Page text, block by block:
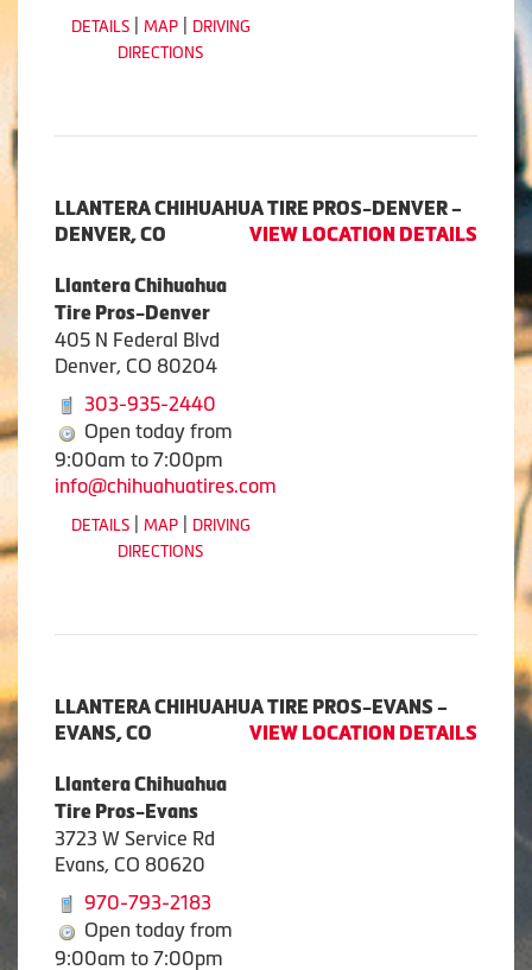
DETAILS| MAP|
DRIVING
DIRECTIONS
LLANTERA CHIHUAHUA TIRE PROS-DENVER –
DENVER, CO
VIEW LOCATION DETAILS
Llantera Chihuahua
Tire Pros-Denver
405 N Federal Blvd
Denver, CO 80204
303-935-2440
Open today from
9:00am to 7:00pm
info@chihuahuatires.com
DETAILS| MAP|
DRIVING
DIRECTIONS
LLANTERA CHIHUAHUA TIRE PROS-EVANS –
EVANS, CO
VIEW LOCATION DETAILS
Llantera Chihuahua
Tire Pros-Evans
3723 W Service Rd
Evans, CO 80620
970-793-2183
Open today from
9:00am to 7:00pm